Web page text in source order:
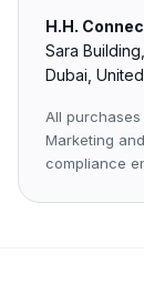
H.H.
Sara
Dubai,
All purchases
Marketing
compliance